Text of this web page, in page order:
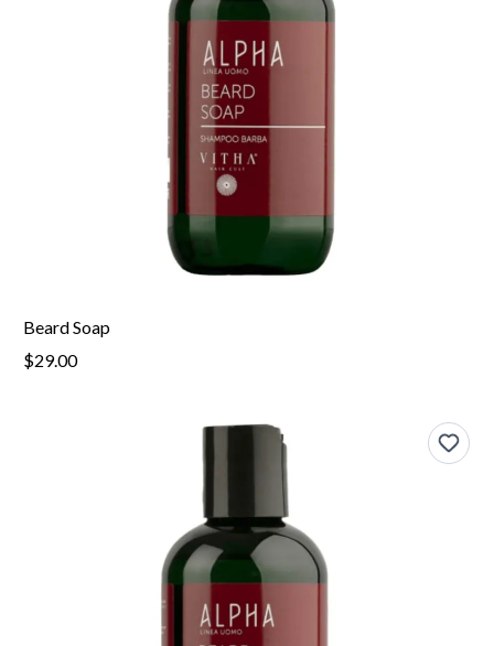
Beard Soap
$29.00